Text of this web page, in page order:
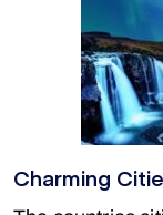
Charming